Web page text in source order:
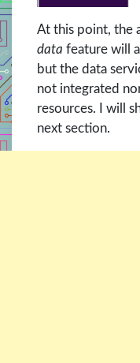
At this point, the
data feature will
but the data
not integrated
resources. I will
next section.